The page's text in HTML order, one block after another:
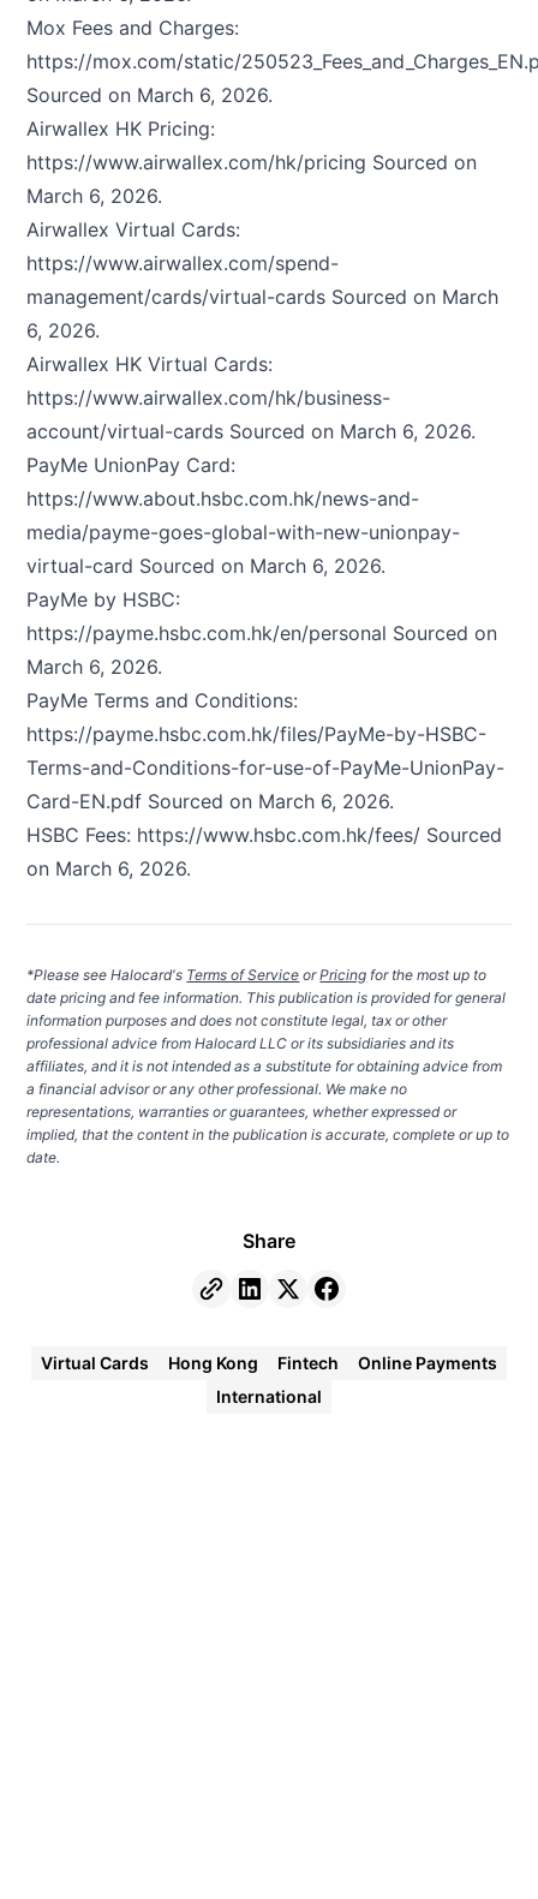
Mox Fees and Charges:
https://mox.com/static/
Sourced on March 6, 2026.
Airwallex HK Pricing:
https://www.airwallex.com/hk/pricing Sourced on
March 6, 2026.
Airwallex Virtual Cards:
https://www.airwallex.com/spend-
management/cards/virtual-cards Sourced on March
6, 2026.
Airwallex HK Virtual Cards:
https://www.airwallex.com/hk/business-
account/virtual-cards Sourced on March 6, 2026.
PayMe UnionPay Card:
https://www.about.hsbc.com.hk/news-and-
media/payme-goes-global-with-new-unionpay-
virtual-card Sourced on March 6, 2026.
PayMe by HSBC:
https://payme.hsbc.com.hk/en/personal Sourced on
March 6, 2026.
PayMe Terms and Conditions:
https://payme.hsbc.com.hk/files/PayMe-by-HSBC-
Terms-and-Conditions-for-use-of-PayMe-UnionPay-
Card-EN.pdf Sourced on March 6, 2026.
HSBC Fees: https://www.hsbc.com.hk/fees/ Sourced
on March 6, 2026.
*Please see Halocard's Terms of Service or Pricing for the most up to
date pricing and fee information. This publication is provided for general
information purposes and does not constitute legal, tax or other
professional advice from Halocard LLC or its subsidiaries and its
affiliates, and it is not intended as a substitute for obtaining advice from
a financial advisor or any other professional. We make no
representations, warranties or guarantees, whether expressed or
implied, that the content in the publication is accurate, complete or up to
date.
Share
Virtual Cards Hong Kong Fintech
Online Payments
International